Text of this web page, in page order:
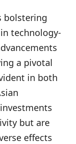
bolstering
technology-
a pivotal
in both
but are
effects